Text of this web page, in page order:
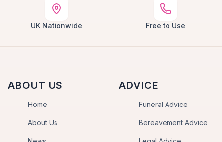
UK Nationwide Free to Use
ABOUT US
Home
About Us
ADVICE
Funeral Advice
Bereavement Advice